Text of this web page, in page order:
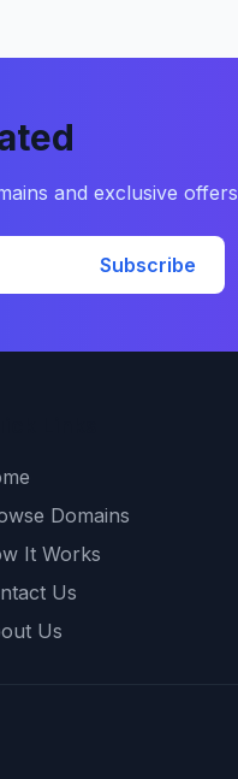
and exclusive offers
Subscribe
Domains
It Works
Us
Us